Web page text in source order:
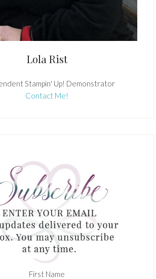
Lola Rist
Stampin' Up! Demonstrator
Contact Me!
First Name